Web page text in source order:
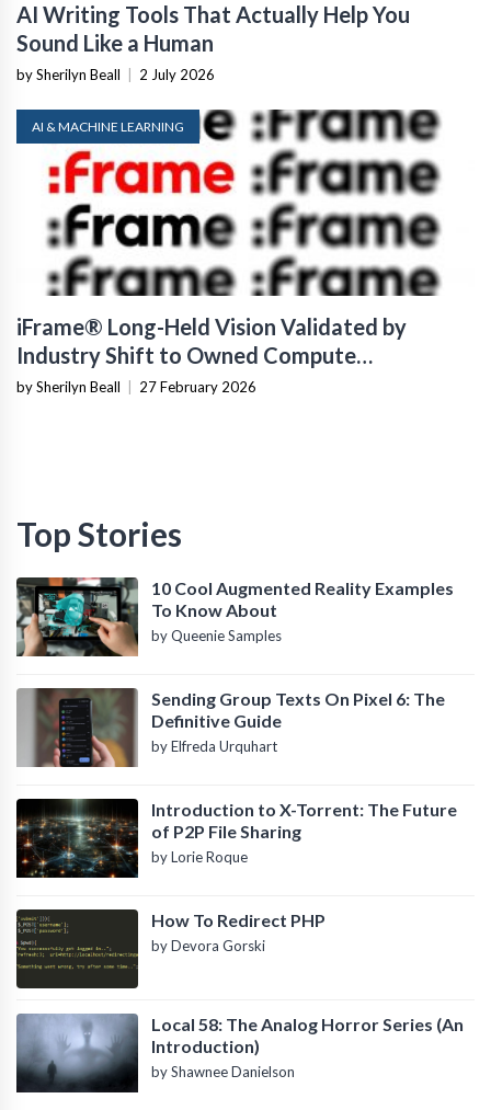
AI Writing Tools That Actually Help You
Sound Like a Human
by Sherilyn Beall 2 July 2026
AI & MACHINE LEARNING
iFrame® Long-Held Vision Validated by
Industry Shift to Owned Compute
Infrastructure
by Sherilyn Beall 27 February 2026
Top Stories
10 Cool Augmented Reality Examples
To Know About
by Queenie Samples
Sending Group Texts On Pixel 6: The
Definitive Guide
by Elfreda Urquhart
Introduction to X-Torrent: The Future
of P2P File Sharing
by Lorie Roque
How To Redirect PHP
by Devora Gorski
Local 58: The Analog Horror Series (An
Introduction)
by Shawnee Danielson